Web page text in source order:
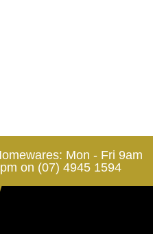
Mon - Fri 9am
on (07) 4945 1594